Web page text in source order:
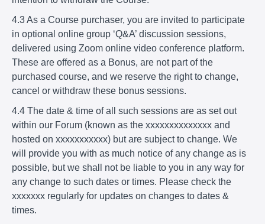
4.3 As a Course purchaser, you are invited to participate
in optional online group ‘Q&A’ discussion sessions,
delivered using Zoom online video conference platform.
These are offered as a Bonus, are not part of the
purchased course, and we reserve the right to change,
cancel or withdraw these bonus sessions.
4.4 The date & time of all such sessions are as set out
within our Forum (known as the xxxxxxxxxxxxxx and
hosted on xxxxxxxxxxx) but are subject to change. We
will provide you with as much notice of any change as is
possible, but we shall not be liable to you in any way for
any change to such dates or times. Please check the
xxxxxxx regularly for updates on changes to dates &
times.